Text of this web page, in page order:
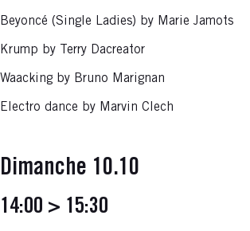
Beyoncé (Single Ladies) by Marie Jamots
Krump by Terry Dacreator
Waacking by Bruno Marignan
Electro dance by Marvin Clech
Dimanche 10.10
14:00 > 15:30